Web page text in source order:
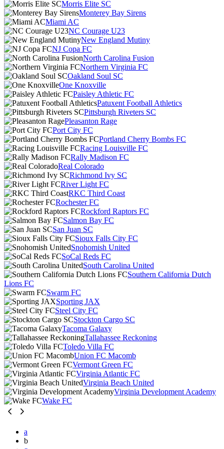
Morris Elite SC
Monterey Bay Sirens
Miami AC
NC Courage U23
New England Mutiny
NJ Copa FC
North Carolina Fusion
Northern Virginia FC
Oakland Soul SC
One Knoxville
Paisley Athletic FC
Patuxent Football Athletics
Pittsburgh Riveters SC
Pleasanton Rage
Port City FC
Portland Cherry Bombs FC
Racing Louisville FC
Rally Madison FC
Real Colorado
Richmond Ivy SC
River Light FC
RKC Third Coast
Rochester FC
Rockford Raptors FC
Salmon Bay FC
San Juan SC
Sioux Falls City FC
Snohomish United
SoCal Reds FC
South Carolina United
Southern California Dutch
Lions FC
Swarm FC
Sporting JAX
Steel City FC
Stockton Cargo SC
Tacoma Galaxy
Tallahassee Reckoning
Toledo Villa FC
Union FC Macomb
Vermont Green FC
Virginia Atlantic FC
Virginia Beach United
Virginia Development Academy
Wake FC
a
b